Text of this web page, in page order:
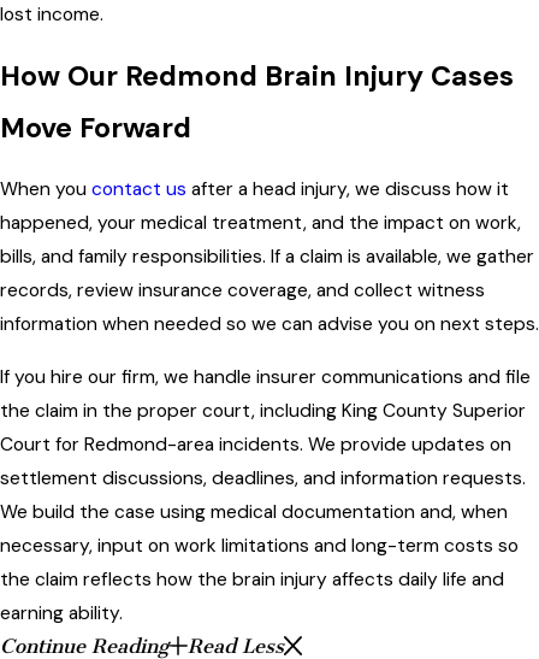
lost income.
How Our Redmond Brain Injury Cases
Move Forward
When you contact us after a head injury, we discuss how it
happened, your medical treatment, and the impact on work,
bills, and family responsibilities. If a claim is available, we gather
records, review insurance coverage, and collect witness
information when needed so we can advise you on next steps.
If you hire our firm, we handle insurer communications and file
the claim in the proper court, including King County Superior
Court for Redmond-area incidents. We provide updates on
settlement discussions, deadlines, and information requests.
We build the case using medical documentation and, when
necessary, input on work limitations and long-term costs so
the claim reflects how the brain injury affects daily life and
earning ability.
Continue Reading
Read Less